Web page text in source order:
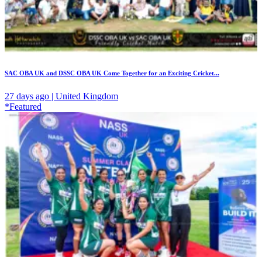
SAC OBA UK and DSSC OBA UK Come Together for an Exciting Cricket...
27 days ago | United Kingdom
*Featured